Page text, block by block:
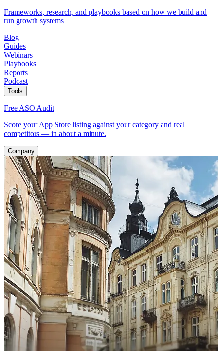
Frameworks, research, and playbooks based on how we build and
run growth systems
Blog
Guides
Webinars
Playbooks
Reports
Podcast
Tools
Free ASO Audit
Score your App Store listing against your category and real
competitors — in about a minute.
Company